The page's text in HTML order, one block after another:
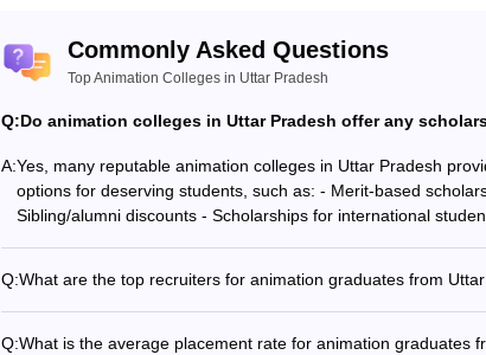
Commonly Asked Questions
Top Animation Colleges in Uttar Pradesh
Q:Do animation colleges in Uttar Pradesh offer any
A:Yes, many reputable animation colleges in Uttar Pradesh
options for deserving students, such as: - Merit-based
Sibling/alumni discounts - Scholarships for international
Q:What are the top recruiters for animation graduates from
Q:What is the average placement rate for animation graduates